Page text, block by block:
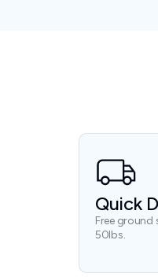
Quick
Free ground
50lbs.